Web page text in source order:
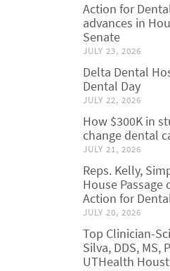
Action for
advances in
Senate
JULY 23, 2026
Delta Dental
Dental Day
JULY 22, 2026
How $300K in
change dental
JULY 21, 2026
Reps. Kelly,
House Passage
Action for
JULY 20, 2026
Top Clinician-
Silva, DDS, MS,
UTHealth